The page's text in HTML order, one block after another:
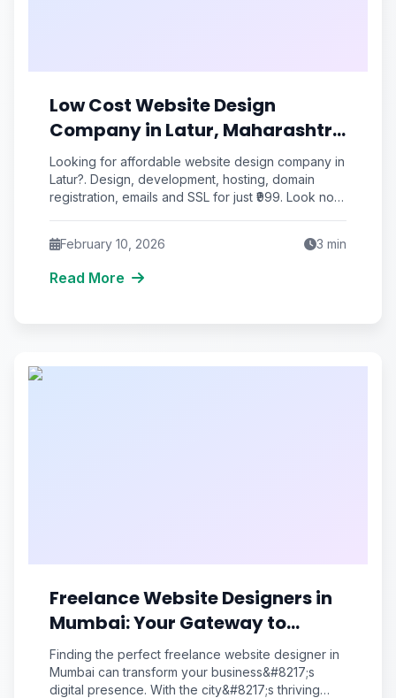
Low Cost Website Design
Company in Latur, Maharashtra
| ₹999
Looking for affordable website design company in
Latur?. Design, development, hosting, domain
registration, emails and SSL for just ₹999. Look no
February 10, 2026
3 min
Read More
Freelance Website Designers in
Mumbai: Your Gateway to
Professional Web Solutions
Finding the perfect freelance website designer in
Mumbai can transform your business&#8217;s
digital presence. With the city&#8217;s thriving